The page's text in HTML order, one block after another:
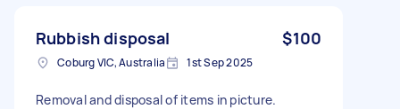
Rubbish disposal $100
Coburg VIC, Australia 1st Sep 2025
Removal and disposal of items in picture.